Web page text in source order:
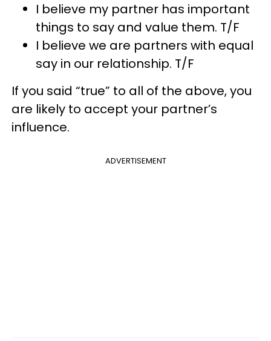
I believe my partner has important
things to say and value them. T/F
I believe we are partners with equal
say in our relationship. T/F
If you said “true” to all of the above, you
are likely to accept your partner’s
influence.
ADVERTISEMENT